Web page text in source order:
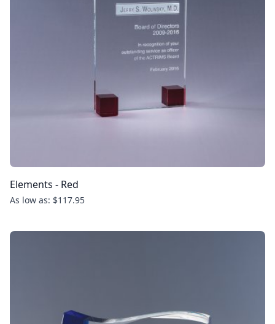
Elements - Red
As low as: $117.95